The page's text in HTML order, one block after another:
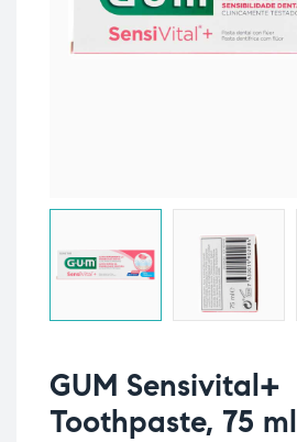
GUM Sensivital+
Toothpaste, 75 ml